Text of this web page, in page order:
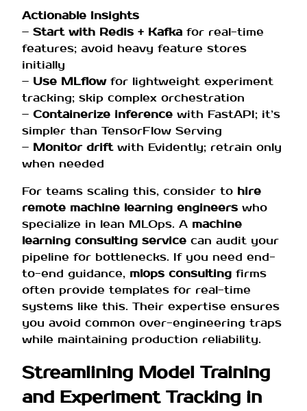
Actionable Insights
– Start with Redis + Kafka for real-time
features; avoid heavy feature stores
initially
– Use MLflowfor lightweight experiment
tracking; skip complex orchestration
– Containerize inference with FastAPI; it’s
simpler than TensorFlow Serving
– Monitor driftwith Evidently; retrain only
when needed
For teams scaling this, consider to hire
remote machine learning engineers who
specialize in lean MLOps. A machine
learning consulting service can audit your
pipeline for bottlenecks. If you need end-
to-end guidance, mlops consulting firms
often provide templates for real-time
systems like this. Their expertise ensures
you avoid common over-engineering traps
while maintaining production reliability.
Streamlining Model Training
and Experiment Tracking in